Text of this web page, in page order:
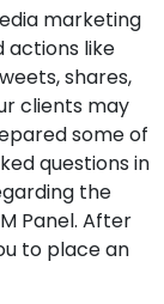
marketing
actions like
shares,
clients may
some of
questions in
the
Panel. After
to place an